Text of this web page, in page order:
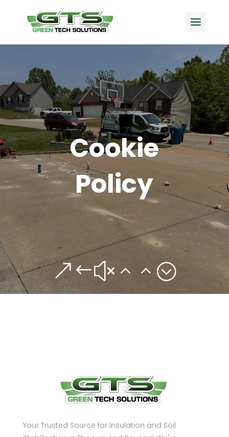
Cookie
Policy
&#x22;
Your Trusted Source for Insulation and Soil